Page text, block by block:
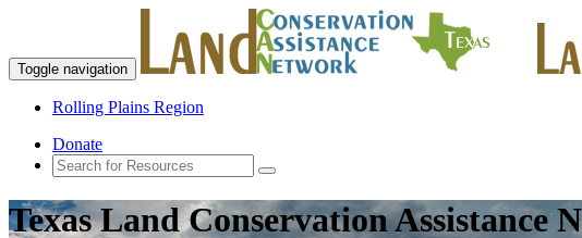
Toggle navigation
Rolling Plains Region
Donate
Texas Land Conservation Assistance